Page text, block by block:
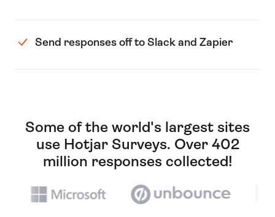
Send responses off to Slack and Zapier
Some of the world's largest sites
use Hotjar Surveys. Over 402
million responses collected!